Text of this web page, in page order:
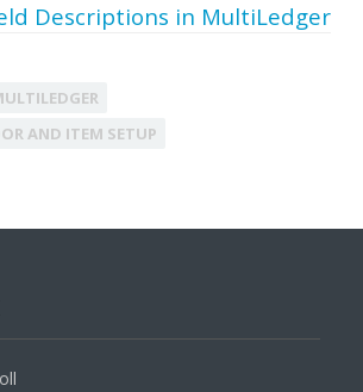
Descriptions in MultiLedger
AND ITEM SETUP